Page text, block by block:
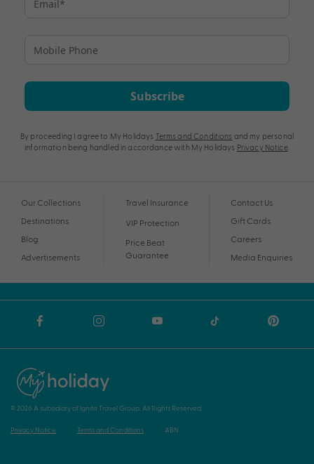
Subscribe
By proceeding I agree to My Holidays Terms and Conditions and my personal
information being handled in accordance with My Holidays Privacy Notice.
Our Collections
Destinations
Blog
Advertisements
Travel Insurance
VIP Protection
Price Beat
Guarantee
Contact Us
Gift Cards
Careers
Media Enquiries
© 2026 A subsidiary of Ignite Travel Group. All Rights Reserved.
Privacy Notice Terms and Conditions ABN